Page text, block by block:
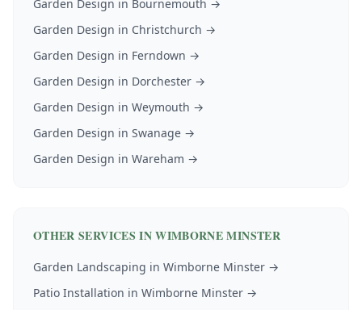
Garden Design in Bournemouth →
Garden Design in Christchurch →
Garden Design in Ferndown →
Garden Design in Dorchester →
Garden Design in Weymouth →
Garden Design in Swanage →
Garden Design in Wareham →
OTHER SERVICES INWIMBORNE MINSTER
Garden Landscaping in Wimborne Minster →
Patio Installation in Wimborne Minster →